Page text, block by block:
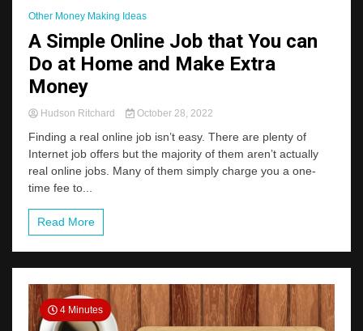
Other Money Making Ideas
A Simple Online Job that You can
Do at Home and Make Extra
Money
Hudson Ritchard October 28, 2022
Finding a real online job isn’t easy. There are plenty of
Internet job offers but the majority of them aren’t actually
real online jobs. Many of them simply charge you a one-
time fee to...
Read More
4 Minutes